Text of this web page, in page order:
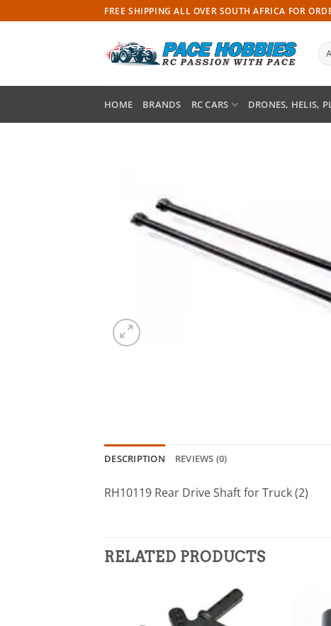
to
FREE SHIPPING ALL OVER SOUTH AFRICA FOR
HOME BRANDS RC CARS DRONES, HELIS,
DESCRIPTION REVIEWS (0)
RH10119 Rear Drive Shaft for Truck (2)
RELATED PRODUCTS